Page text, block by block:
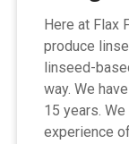
Here at Flax
produce
linseed-
way. We
15 years.
experience